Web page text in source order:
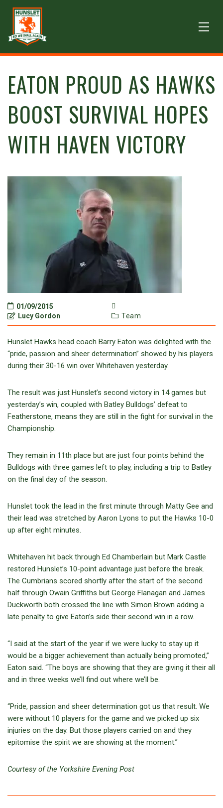
EATON PROUD AS HAWKS
BOOST SURVIVAL HOPES
WITH HAVEN VICTORY
01/09/2015
Lucy Gordon
Team
Hunslet Hawks head coach Barry Eaton was delighted with the
“pride, passion and sheer determination” showed by his players
during their 30-16 win over Whitehaven yesterday.
The result was just Hunslet’s second victory in 14 games but
yesterday’s win, coupled with Batley Bulldogs’ defeat to
Featherstone, means they are still in the fight for survival in the
Championship.
They remain in 11th place but are just four points behind the
Bulldogs with three games left to play, including a trip to Batley
on the final day of the season.
Hunslet took the lead in the first minute through Matty Gee and
their lead was stretched by Aaron Lyons to put the Hawks 10-0
up after eight minutes.
Whitehaven hit back through Ed Chamberlain but Mark Castle
restored Hunslet’s 10-point advantage just before the break.
The Cumbrians scored shortly after the start of the second
half through Owain Griffiths but George Flanagan and James
Duckworth both crossed the line with Simon Brown adding a
late penalty to give Eaton’s side their second win in a row.
“I said at the start of the year if we were lucky to stay up it
would be a bigger achievement than actually being promoted,”
Eaton said. “The boys are showing that they are giving it their all
and in three weeks we’ll find out where we’ll be.
“Pride, passion and sheer determination got us that result. We
were without 10 players for the game and we picked up six
injuries on the day. But those players carried on and they
epitomise the spirit we are showing at the moment.”
Courtesy of the Yorkshire Evening Post